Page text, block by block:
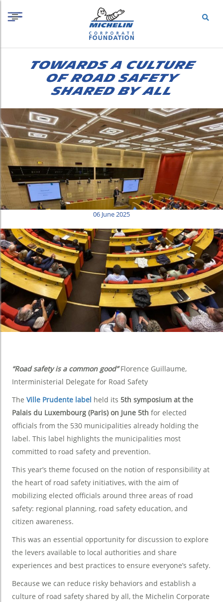
t
TOWARDS A CULTURE
OF ROAD SAFETY
SHARED BY ALL
06 June 2025
“Road safety is a common good”Florence Guillaume,
Interministerial Delegate for Road Safety
The Ville Prudente label held its 5th symposium at the
Palais du Luxembourg (Paris) on June 5th for elected
officials from the 530 municipalities already holding the
label. This label highlights the municipalities most
committed to road safety and prevention.
This year’s theme focused on the notion of responsibility at
the heart of road safety initiatives, with the aim of
mobilizing elected officials around three areas of road
safety: regional planning, road safety education, and
citizen awareness.
This was an essential opportunity for discussion to explore
the levers available to local authorities and share
experiences and best practices to ensure everyone’s safety.
Because we can reduce risky behaviors and establish a
culture of road safety shared by all, the Michelin Corporate